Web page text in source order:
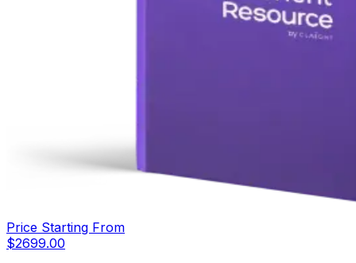
Price Starting From
$2699.00